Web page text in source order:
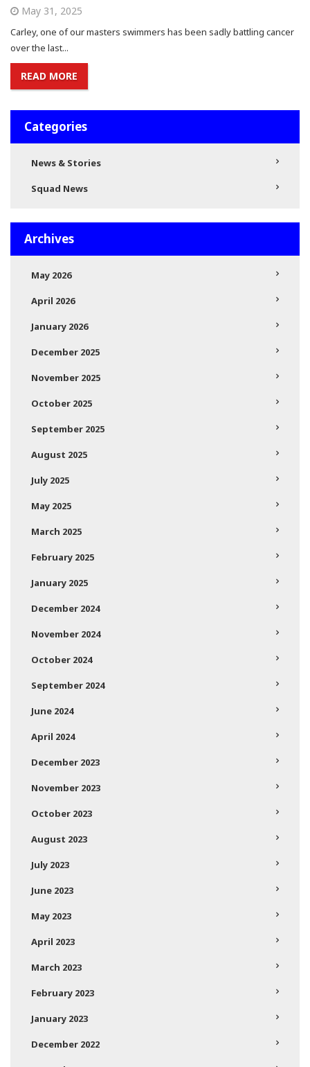
May 31, 2025
Carley, one of our masters swimmers has been sadly battling cancer
over the last...
READ MORE
Categories
News & Stories
Squad News
Archives
May 2026
April 2026
January 2026
December 2025
November 2025
October 2025
September 2025
August 2025
July 2025
May 2025
March 2025
February 2025
January 2025
December 2024
November 2024
October 2024
September 2024
June 2024
April 2024
December 2023
November 2023
October 2023
August 2023
July 2023
June 2023
May 2023
April 2023
March 2023
February 2023
January 2023
December 2022